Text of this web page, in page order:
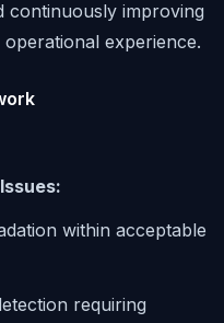
continuously improving
experience.
within acceptable
requiring